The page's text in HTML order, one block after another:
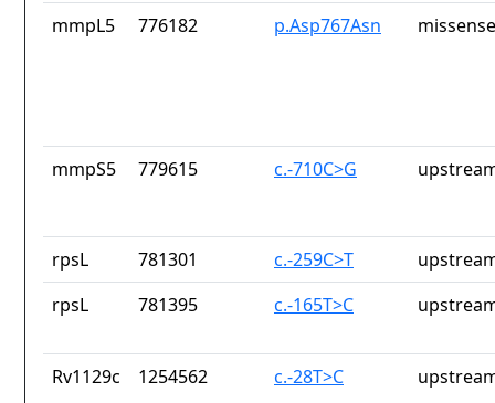
mmpL5 776182 p.Asp767Asn
mmpS5 779615 c.-710C>G
rpsL 781301 c.-259C>T
rpsL
781395 c.-165T>C
Rv1129c 1254562 c.-28T>C